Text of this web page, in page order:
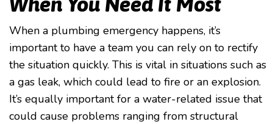
When a plumbing emergency happens, it’s
important to have a team you can rely on to rectify
the situation quickly. This is vital in situations such as
a gas leak, which could lead to fire or an explosion.
It’s equally important for a water-related issue that
could cause problems ranging from structural